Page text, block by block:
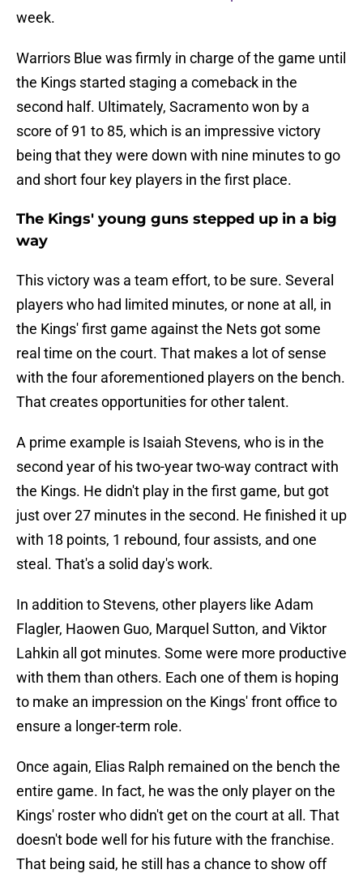
week.
Warriors Blue was firmly in charge of the game until
the Kings started staging a comeback in the
second half. Ultimately, Sacramento won by a
score of 91 to 85, which is an impressive victory
being that they were down with nine minutes to go
and short four key players in the first place.
The Kings' young guns stepped up in a big
way
This victory was a team effort, to be sure. Several
players who had limited minutes, or none at all, in
the Kings' first game against the Nets got some
real time on the court. That makes a lot of sense
with the four aforementioned players on the bench.
That creates opportunities for other talent.
A prime example is Isaiah Stevens, who is in the
second year of his two-year two-way contract with
the Kings. He didn't play in the first game, but got
just over 27 minutes in the second. He finished it up
with 18 points, 1 rebound, four assists, and one
steal. That's a solid day's work.
In addition to Stevens, other players like Adam
Flagler, Haowen Guo, Marquel Sutton, and Viktor
Lahkin all got minutes. Some were more productive
with them than others. Each one of them is hoping
to make an impression on the Kings' front office to
ensure a longer-term role.
Once again, Elias Ralph remained on the bench the
entire game. In fact, he was the only player on the
Kings' roster who didn't get on the court at all. That
doesn't bode well for his future with the franchise.
That being said, he still has a chance to show off